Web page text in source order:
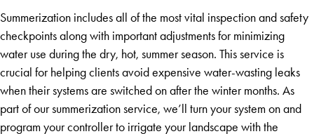
Summerization includes all of the most vital inspection and safety
checkpoints along with important adjustments for minimizing
water use during the dry, hot, summer season. This service is
crucial for helping clients avoid expensive water-wasting leaks
when their systems are switched on after the winter months. As
part of our summerization service, we’ll turn your system on and
program your controller to irrigate your landscape with the